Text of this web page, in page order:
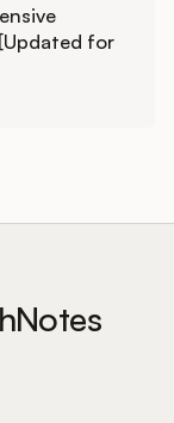
for